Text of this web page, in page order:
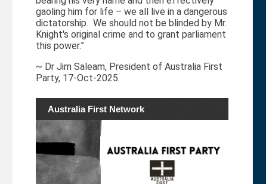
gaoling him for life – we all live in a dangerous
dictatorship. We should not be blinded by Mr.
Knight's original crime and to grant parliament
this power.”
~ Dr Jim Saleam, President of Australia First
Party, 17-Oct-2025.
Australia First Network